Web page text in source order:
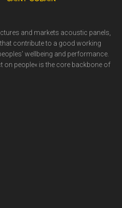
and markets acoustic panels,
contribute to a good working
wellbeing and performance.
on people« is the core backbone of